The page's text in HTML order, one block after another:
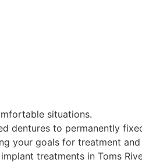
situations.
dentures to permanently
your goals for treatment
treatments in Toms